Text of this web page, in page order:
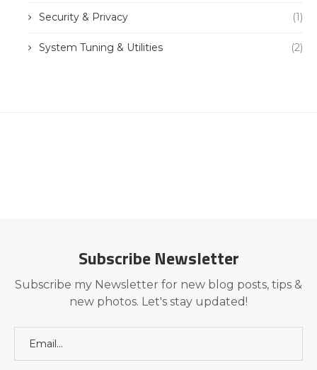
Security & Privacy (1)
System Tuning & Utilities (2)
Subscribe Newsletter
Subscribe my Newsletter for new blog posts, tips &
new photos. Let's stay updated!